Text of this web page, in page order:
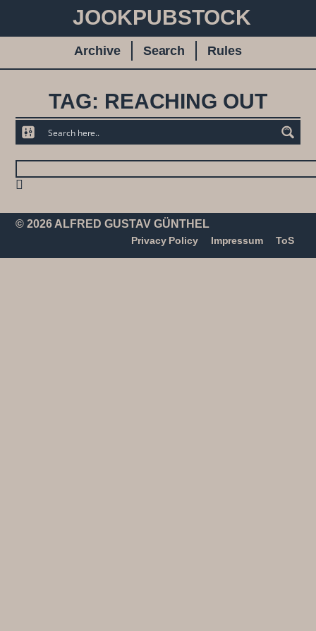
JOOKPUBSTOCK
Archive Search Rules
TAG: REACHING OUT
© 2026 ALFRED GUSTAV GÜNTHEL
Privacy Policy Impressum ToS